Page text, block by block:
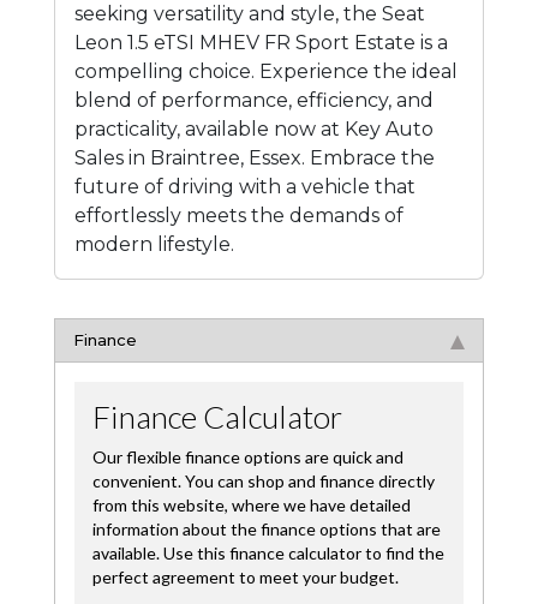
seeking versatility and style, the Seat
Leon 1.5 eTSI MHEV FR Sport Estate is a
compelling choice. Experience the ideal
blend of performance, efficiency, and
practicality, available now at Key Auto
Sales in Braintree, Essex. Embrace the
future of driving with a vehicle that
effortlessly meets the demands of
modern lifestyle.
Finance